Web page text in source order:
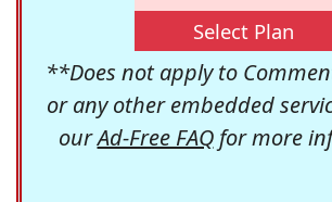
Select Plan
**Does not apply to
or any other embedded
ourAd-Free FAQfor more